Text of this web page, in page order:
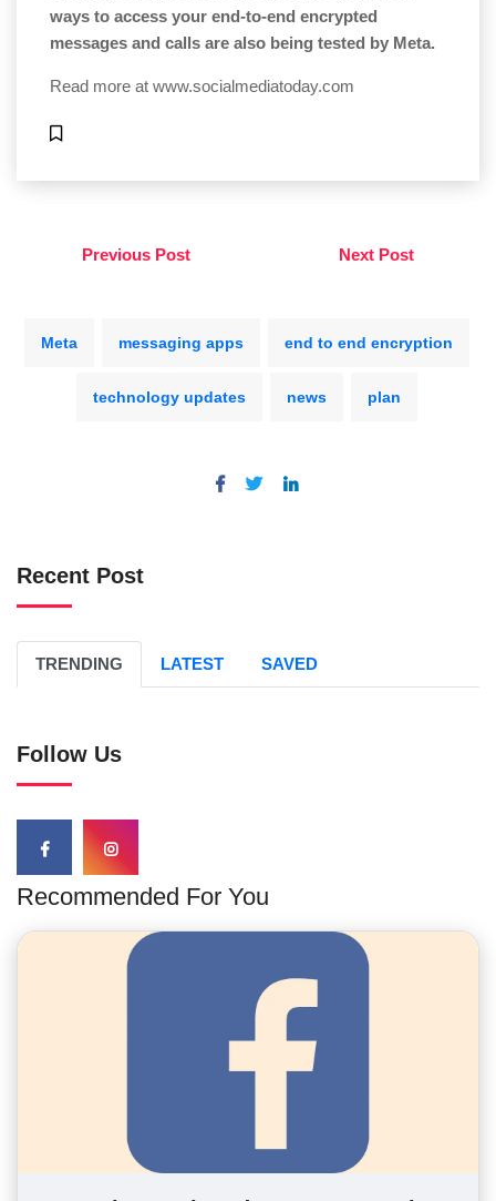
ways to access your end-to-end encrypted
messages and calls are also being tested by Meta.
Read more at www.socialmediatoday.com
Previous Post Next Post
Meta messaging apps end to end encryption
technology updates news plan
Recent Post
TRENDING LATEST SAVED
Follow Us
Recommended For You